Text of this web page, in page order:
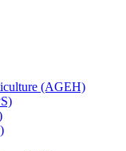
(AGEH)